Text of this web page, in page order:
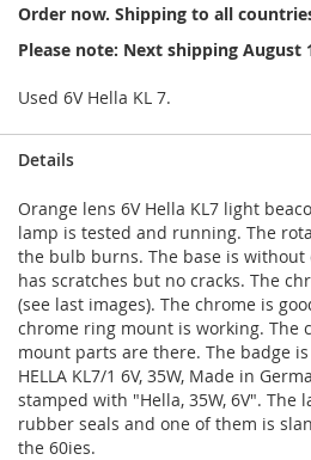
Order now. Shipping to all
Please note: Next shipping August
Used 6V Hella KL 7.
Details
Orange lens 6V Hella KL7 light
lamp is tested and running. The
the bulb burns. The base is without
has scratches but no cracks. The
(see last images). The chrome is
chrome ring mount is working. The
mount parts are there. The badge
HELLA KL7/1 6V, 35W, Made in
stamped with "Hella, 35W, 6V". The
rubber seals and one of them is
the 60ies.